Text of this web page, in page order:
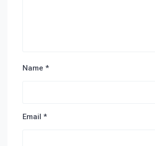
Name *
Email *